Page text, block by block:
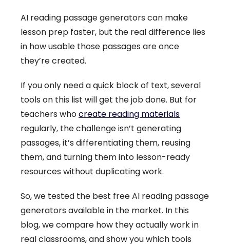
AI reading passage generators can make
lesson prep faster, but the real difference lies
in how usable those passages are once
they’re created.
If you only need a quick block of text, several
tools on this list will get the job done. But for
teachers whocreate reading materials
regularly, the challenge isn’t generating
passages, it’s differentiating them, reusing
them, and turning them into lesson-ready
resources without duplicating work.
So, we tested the best free AI reading passage
generators available in the market. In this
blog, we compare how they actually work in
real classrooms, and show you which tools